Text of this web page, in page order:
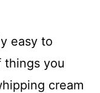
easy to
things you
cream